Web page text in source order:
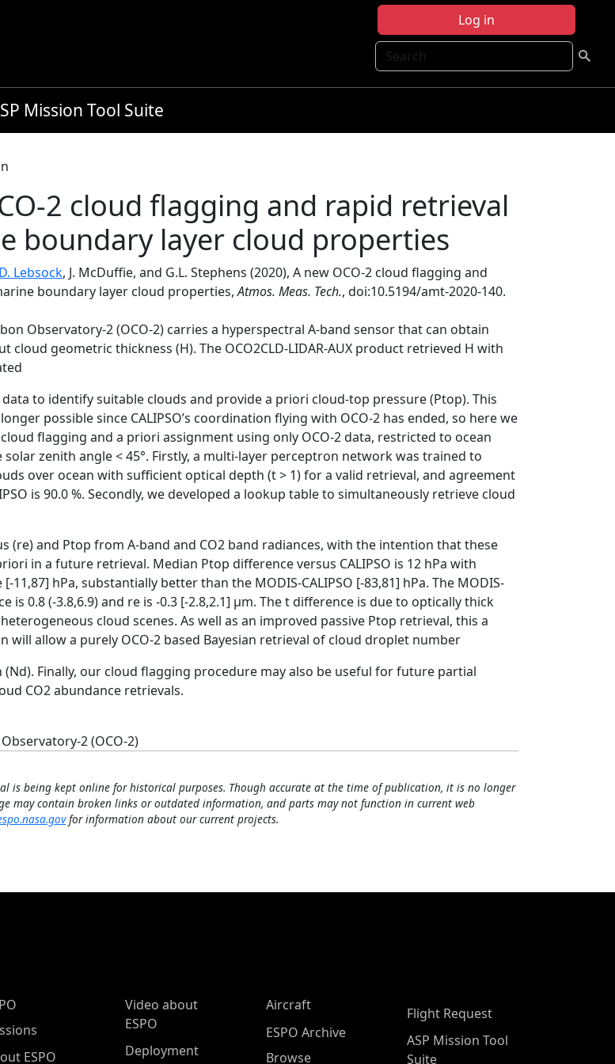
Log in
Search
Mission Tool Suite
2 cloud flagging and rapid retrieval
boundary layer cloud properties
Lebsock, J. McDuffie, and G.L. Stephens (2020), A new OCO-2 cloud flagging and
boundary layer cloud properties,Atmos. Meas. Tech., doi:10.5194/amt-2020-140.
Observatory-2 (OCO-2) carries a hyperspectral A-band sensor that can obtain
cloud geometric thickness (H). The OCO2CLD-LIDAR-AUX product retrieved H with
data to identify suitable clouds and provide a priori cloud-top pressure (Ptop). This
possible since CALIPSO’s coordination flying with OCO-2 has ended, so here we
flagging and a priori assignment using only OCO-2 data, restricted to ocean
zenith angle < 45°. Firstly, a multi-layer perceptron network was trained to
over ocean with sufficient optical depth (t > 1) for a valid retrieval, and agreement
is 90.0 %. Secondly, we developed a lookup table to simultaneously retrieve cloud
(re) and Ptop from A-band and CO2 band radiances, with the intention that these
in a future retrieval. Median Ptop difference versus CALIPSO is 12 hPa with
11,87] hPa, substantially better than the MODIS-CALIPSO [-83,81] hPa. The MODIS-
is 0.8 (-3.8,6.9) and re is -0.3 [-2.8,2.1] µm. The t difference is due to optically thick
cloud scenes. As well as an improved passive Ptop retrieval, this a
will allow a purely OCO-2 based Bayesian retrieval of cloud droplet number
Finally, our cloud flagging procedure may also be useful for future partial
CO2 abundance retrievals.
2 (OCO-2)
is being kept online for historical purposes. Though accurate at the time of publication, it is no longer
may contain broken links or outdated information, and parts may not function in current web
for information about our current projects.
Main Menu
ESPO
Video about
ESPO
Deployment
Aircraft
ESPO Archive
Browse
Flight Request
ASP Mission Tool
Suite